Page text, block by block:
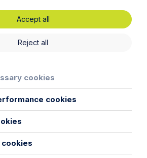
relief from
Accept all
Reject all
cookies
cookies
cookies